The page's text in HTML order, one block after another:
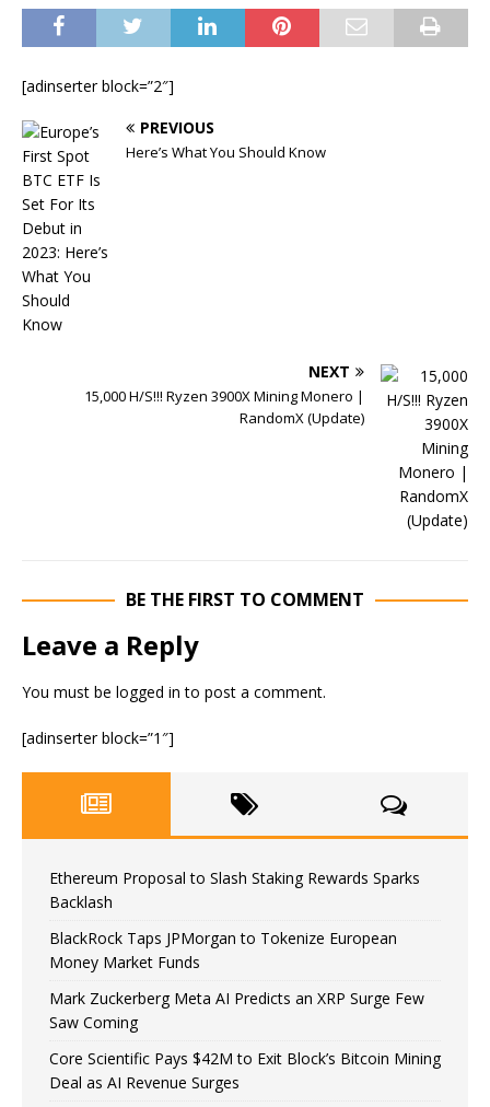
[adinserter block=”2″]
PREVIOUS
Here’s What You Should Know
NEXT
15,000 H/S!!! Ryzen 3900X Mining Monero |
RandomX (Update)
BE THE FIRST TO COMMENT
Leave a Reply
You must be logged in to post a comment.
[adinserter block=”1″]
Ethereum Proposal to Slash Staking Rewards Sparks
Backlash
BlackRock Taps JPMorgan to Tokenize European
Money Market Funds
Mark Zuckerberg Meta AI Predicts an XRP Surge Few
Saw Coming
Core Scientific Pays $42M to Exit Block’s Bitcoin Mining
Deal as AI Revenue Surges